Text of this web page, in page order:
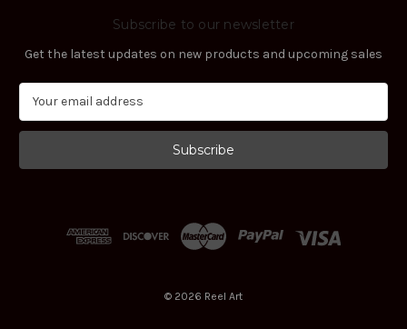
Subscribe to our newsletter
Get the latest updates on new products and upcoming sales
a
l
© 2026 Reel Art